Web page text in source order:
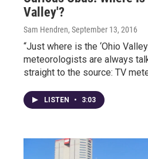
Valley'?
Sam Hendren, September 13, 2016
“Just where is the ‘Ohio
meteorologists are always
straight to the source: TV
LISTEN • 3:03